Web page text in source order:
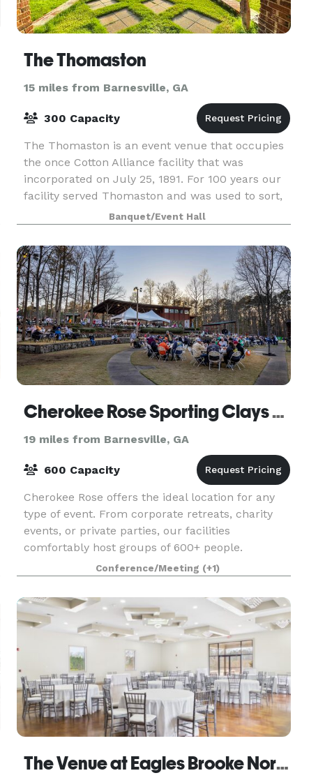
The Thomaston
15 miles from Barnesville, GA
300 Capacity
The Thomaston is an event venue that occupies
the once Cotton Alliance facility that was
incorporated on July 25, 1891. For 100 years our
facility served Thomaston and was used to sort,
store and distribute cotton all over the United
States
Banquet/Event Hall
Cherokee Rose Sporting Clays & Helice
19 miles from Barnesville, GA
600 Capacity
Cherokee Rose offers the ideal location for any
type of event. From corporate retreats, charity
events, or private parties, our facilities
comfortably host groups of 600+ people.
Sporting clays not only offers an enjoyable time
learning ne
Conference/Meeting (+1)
The Venue at Eagles Brooke North Wing